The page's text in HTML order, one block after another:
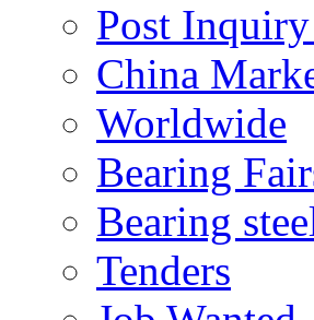
Post
China
Worldwide
Bearing
Bearing
Tenders